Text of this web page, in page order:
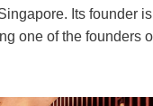
Its founder
one of the founders